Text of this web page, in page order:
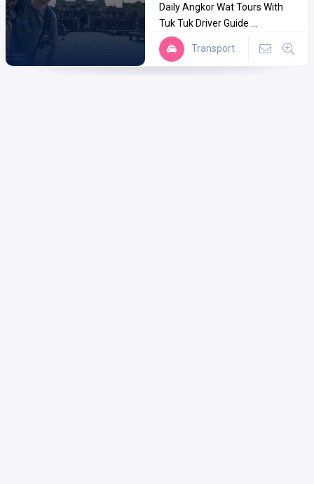
Daily Angkor Wat Tours With
Tuk Tuk Driver Guide ...
Transport